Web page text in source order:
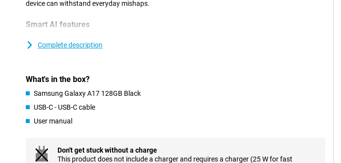
device can withstand everyday mishaps.
Smart AI features
little bit easier. For example, Circle to Search lets you quickly look something up without leaving
Fast and stable
The Samsung Galaxy A17 Black runs smoothly, whether you're opening apps, watching videos or
MediaTek's G-series, you'll switch between apps effortlessly. Specially optimised for everyday use,
who values stability and speed.
Complete description
What's in the box?
Samsung Galaxy A17 128GB Black
USB-C - USB-C cable
User manual
Don't get stuck without a charge
This product does not include a charger and requires a charger (25 W for fast